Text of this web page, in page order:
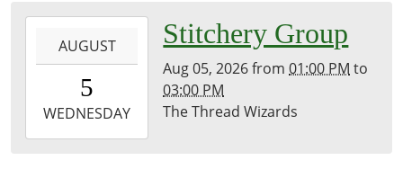
05T13:00:00-
2026-
08-
AUGUST
5
WEDNESDAY
Stitchery Group
Aug 05, 2026from01:00 PM to
03:00 PM
The Thread Wizards